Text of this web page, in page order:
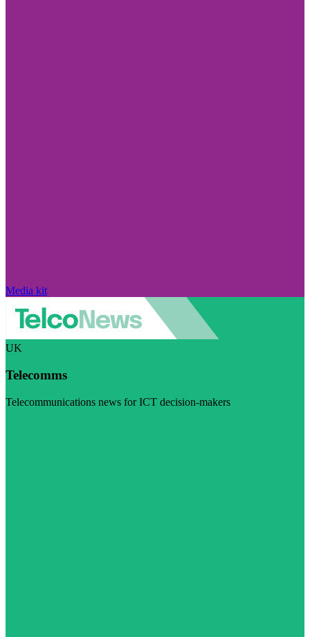
Media kit
UK
Telecomms
Telecommunications news for ICT decision-makers